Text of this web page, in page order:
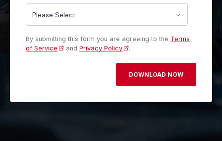
By submitting this form you are agreeing to the Terms
of Service
andPrivacy Policy .